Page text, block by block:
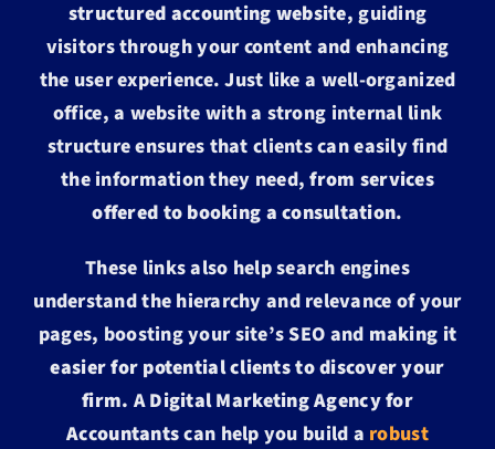
structured accounting website, guiding
visitors through your content and enhancing
the user experience. Just like a well-organized
office, a website with a strong internal link
structure ensures that clients can easily find
the information they need, from services
offered to booking a consultation.
These links also help search engines
understand the hierarchy and relevance of your
pages, boosting your site’s SEO and making it
easier for potential clients to discover your
firm. ADigital Marketing Agency for
Accountantscan help you build a robust